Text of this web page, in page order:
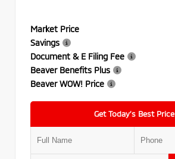
Market Price
Savings
Document & E Filing Fee
Beaver Benefits Plus
Beaver WOW! Price
Get Today’s Best Price